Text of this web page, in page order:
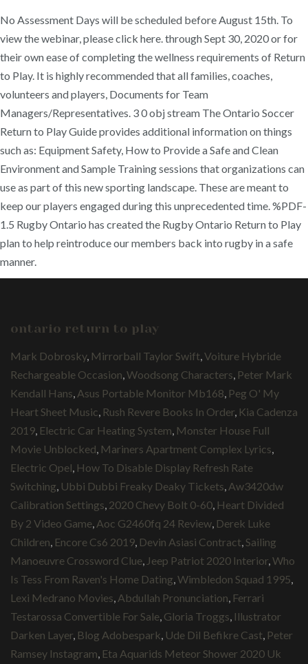
No Assessment Days will be scheduled before August 15th. To
view the webinar, please click here. through Sept 30, 2020 or for
their own ease of completing the wellness requirements of Return
to Play. It is highly recommended that all families, coaches,
volunteers and players, Documents for Team
Managers/Representatives. 3 0 obj stream The Ontario Soccer
Return to Play Guide provides additional information on things
such as: Equipment Safety, How to Provide a Safe and Clean
Environment and Sample Training sessions that organizations can
use as part of this new sporting landscape. These are meant to
keep our players engaged during this unprecedented time. %PDF-
1.5 Rugby Ontario has created the Rugby Ontario Return to Play
plan to help reintroduce our members back into rugby in a safe
manner.
ontario return to play
Mark Dobrosky, Mirrorball Taylor Swift Voiture Hybride
Rechargeable Occasion Woodsong Characters Peter Mark
Kendall Hans Asus Portable Monitor Mb168 Peg O' My
Heart Sheet Music Rush Revere Books In Order Kia Cadenza
2019 Electric Car Heating System Monster House Full
Movie Unblocked Mariners Apartment Complex Lyrics
Electric Opel How To Disable Display Refresh Rate
Switching Ubbi Dubbi Freaky Deaky Tickets Aw3420dw
Calibration Settings 2020 Chevy Bolt 0-60 Heart Divided
By 2 Video Game Aoc G2460fq 24 Review Derek Luke
Children Encore Cs6 2019 Devin Asiasi Contract Sailing
Manoeuvre Crossword Clue Jeep Patriot 2020 Interior Who
Is Tess From Raven's Home Dating Wimbledon Squad 1995
Lexi Medrano Movies Abdullah Pronunciation Ferrari
Testarossa Convertible For Sale Gloria Troggs Illustrator
Darken Layer Blog Adobespark Ude Dil Befikre Cast Peter
Ramsey Instagram Eta Aquarids Meteor Shower 2020 Uk